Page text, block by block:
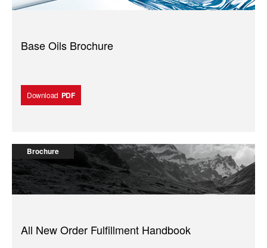
Base Oils Brochure
Download PDF
Brochure
All New Order Fulfillment Handbook